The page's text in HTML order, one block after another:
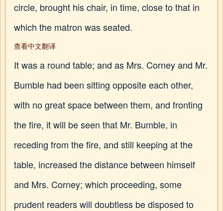
circle, brought his chair, in time, close to that in
which the matron was seated.
查看中文翻译
It was a round table; and as Mrs. Corney and Mr.
Bumble had been sitting opposite each other,
with no great space between them, and fronting
the fire, it will be seen that Mr. Bumble, in
receding from the fire, and still keeping at the
table, increased the distance between himself
and Mrs. Corney; which proceeding, some
prudent readers will doubtless be disposed to